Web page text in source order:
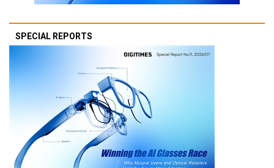
SPECIAL REPORTS